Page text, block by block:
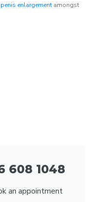
penis enlargementamongst
608 1048
an appointment